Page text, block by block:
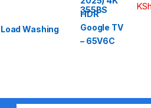
Load Washing
KSh